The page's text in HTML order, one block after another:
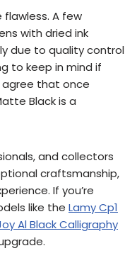
flawless. A few
with dried ink
due to quality control
to keep in mind if
agree that once
Black is a
and collectors
craftsmanship,
If you’re
like the Lamy Cp1
Al Black Calligraphy